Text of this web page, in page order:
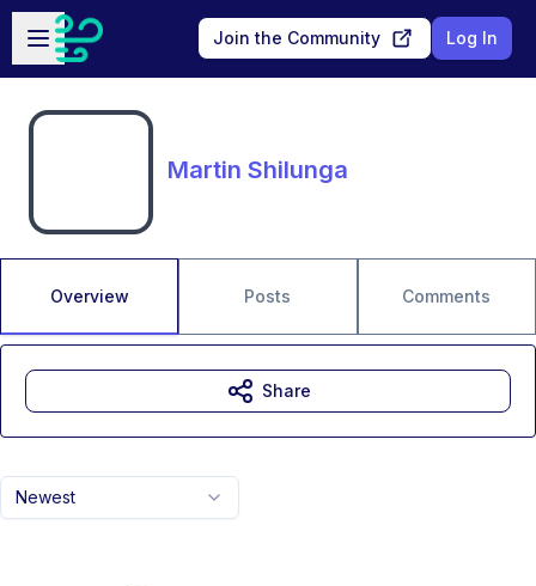
Skip to main content
Open sidebar
Join the Community Log In
Martin Shilunga
Overview Posts Comments
Newest
Share